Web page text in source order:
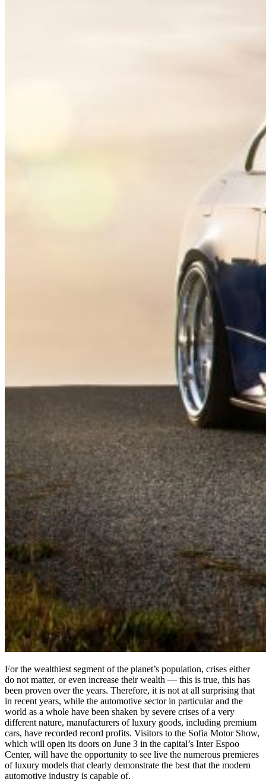
For the wealthiest segment of the planet’s population, crises either
do not matter, or even increase their wealth — this is true, this has
been proven over the years. Therefore, it is not at all surprising that
in recent years, while the automotive sector in particular and the
world as a whole have been shaken by severe crises of a very
different nature, manufacturers of luxury goods, including premium
cars, have recorded record profits. Visitors to the Sofia Motor Show,
which will open its doors on June 3 in the capital’s Inter Espoo
Center, will have the opportunity to see live the numerous premieres
of luxury models that clearly demonstrate the best that the modern
automotive industry is capable of.